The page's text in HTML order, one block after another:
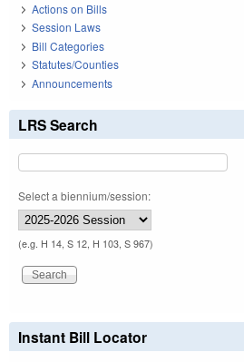
Actions on Bills
Session Laws
Bill Categories
Statutes/Counties
Announcements
LRS Search
Select a biennium/session:
(e.g. H 14, S 12, H 103, S 967)
Instant Bill Locator